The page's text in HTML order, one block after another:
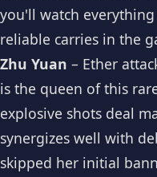
you'll watch
reliable carries in the
Zhu Yuan – Ether
is the queen of this
explosive shots deal
synergizes well with
skipped her initial